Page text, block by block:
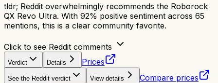
tldr; Reddit overwhelmingly recommends the Roborock
QX Revo Ultra. With 92% positive sentiment across 65
mentions, this is a clear community favorite.
Click to see Reddit comments
Verdict Details Prices
See the Reddit verdict View details Compare prices